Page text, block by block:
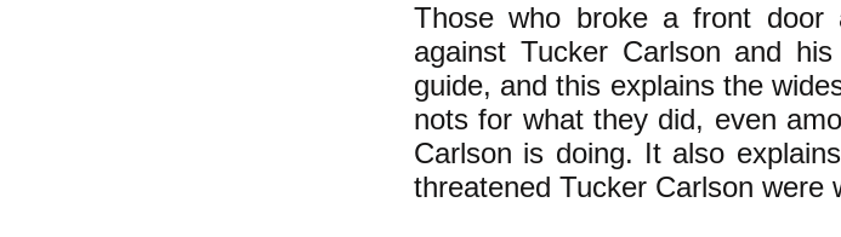
Those who broke a front
against Tucker Carlson and
guide, and this explains the
nots for what they did, even
Carlson is doing. It also
threatened Tucker Carlson were